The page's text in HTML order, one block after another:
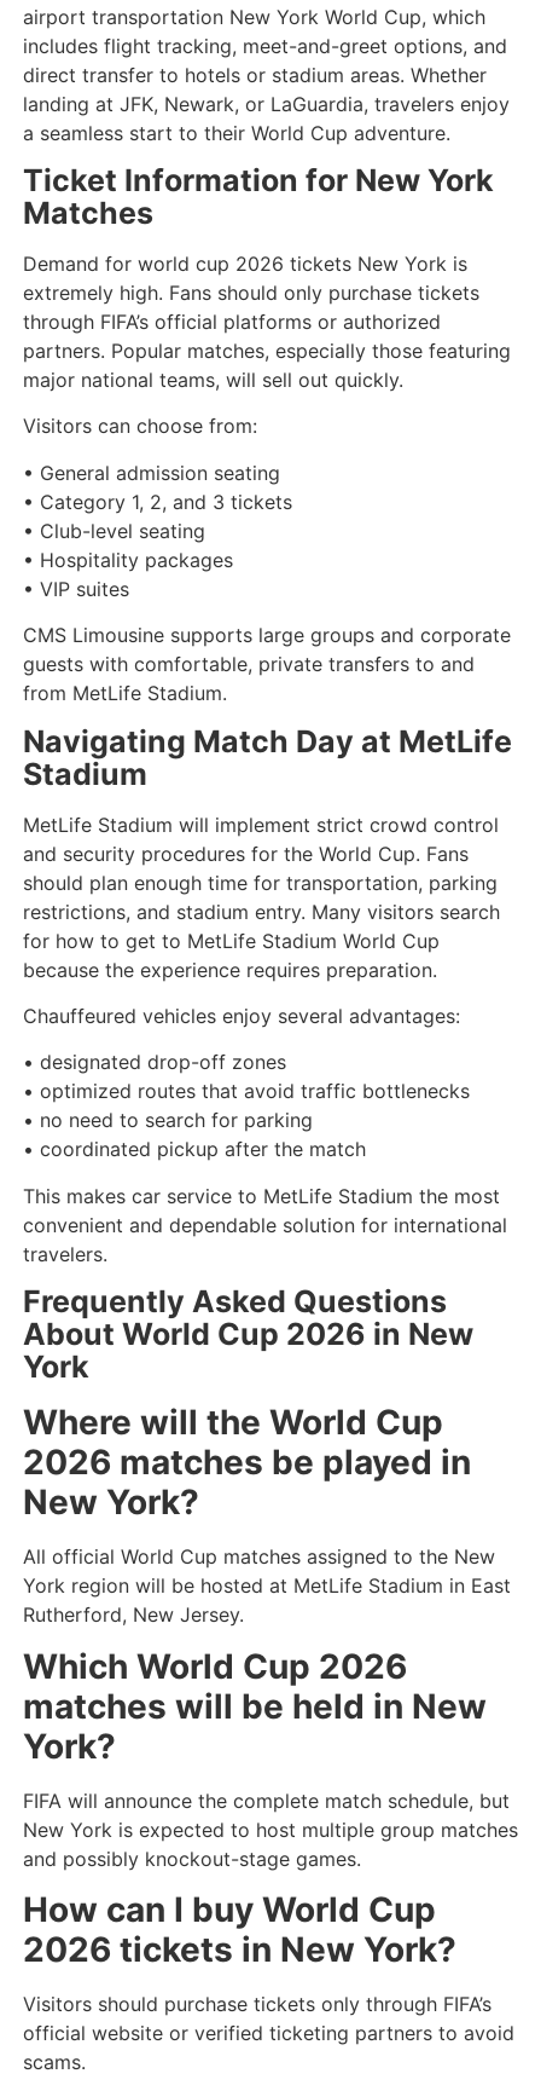
airport transportation New York World Cup, which
includes flight tracking, meet-and-greet options, and
direct transfer to hotels or stadium areas. Whether
landing at JFK, Newark, or LaGuardia, travelers enjoy
a seamless start to their World Cup adventure.
Ticket Information for New York
Matches
Demand for world cup 2026 tickets New York is
extremely high. Fans should only purchase tickets
through FIFA’s official platforms or authorized
partners. Popular matches, especially those featuring
major national teams, will sell out quickly.
Visitors can choose from:
• General admission seating
• Category 1, 2, and 3 tickets
• Club-level seating
• Hospitality packages
• VIP suites
CMS Limousine supports large groups and corporate
guests with comfortable, private transfers to and
from MetLife Stadium.
Navigating Match Day at MetLife
Stadium
MetLife Stadium will implement strict crowd control
and security procedures for the World Cup. Fans
should plan enough time for transportation, parking
restrictions, and stadium entry. Many visitors search
for how to get to MetLife Stadium World Cup
because the experience requires preparation.
Chauffeured vehicles enjoy several advantages:
• designated drop-off zones
• optimized routes that avoid traffic bottlenecks
• no need to search for parking
• coordinated pickup after the match
This makes car service to MetLife Stadium the most
convenient and dependable solution for international
travelers.
Frequently Asked Questions
About World Cup 2026 in New
York
Where will the World Cup
2026 matches be played in
New York?
All official World Cup matches assigned to the New
York region will be hosted at MetLife Stadium in East
Rutherford, New Jersey.
Which World Cup 2026
matches will be held in New
York?
FIFA will announce the complete match schedule, but
New York is expected to host multiple group matches
and possibly knockout-stage games.
How can I buy World Cup
2026 tickets in New York?
Visitors should purchase tickets only through FIFA’s
official website or verified ticketing partners to avoid
scams.